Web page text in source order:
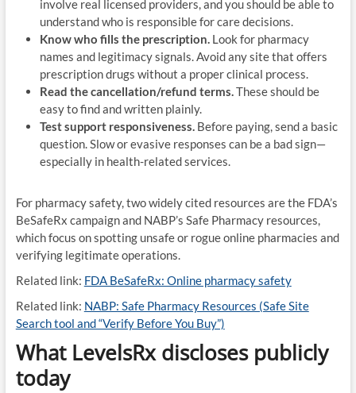
involve real licensed providers, and you should be able to
understand who is responsible for care decisions.
Know who fills the prescription.Look for pharmacy
names and legitimacy signals. Avoid any site that offers
prescription drugs without a proper clinical process.
Read the cancellation/refund terms.These should be
easy to find and written plainly.
Test support responsiveness.Before paying, send a basic
question. Slow or evasive responses can be a bad sign—
especially in health-related services.
For pharmacy safety, two widely cited resources are the FDA’s
BeSafeRx campaign and NABP’s Safe Pharmacy resources,
which focus on spotting unsafe or rogue online pharmacies and
verifying legitimate operations.
Related link: FDA BeSafeRx: Online pharmacy safety
Related link: NABP: Safe Pharmacy Resources (Safe Site
Search tool and “Verify Before You Buy”)
What LevelsRx discloses publicly
today